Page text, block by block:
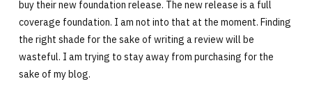
buy their new foundation release. The new release is a full
coverage foundation. I am not into that at the moment. Finding
the right shade for the sake of writing a review will be
wasteful. I am trying to stay away from purchasing for the
sake of my blog.